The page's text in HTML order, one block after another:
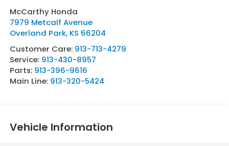
McCarthy Honda
7979 Metcalf Avenue
Overland Park, KS 66204
Customer Care: 913-713-4279
Service: 913-430-8957
Parts: 913-396-9616
Main Line: 913-320-5424
Vehicle Information